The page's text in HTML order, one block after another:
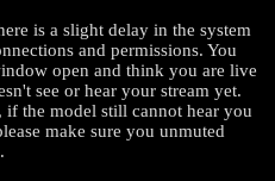
is a slight delay in the system
and permissions. You
open and think you are live
see or hear your stream yet.
if the model still cannot hear you
make sure you unmuted